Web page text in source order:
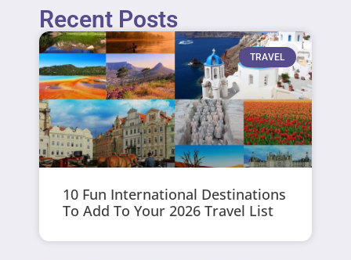
Recent Posts
TRAVEL
10 Fun International Destinations
To Add To Your 2026 Travel List